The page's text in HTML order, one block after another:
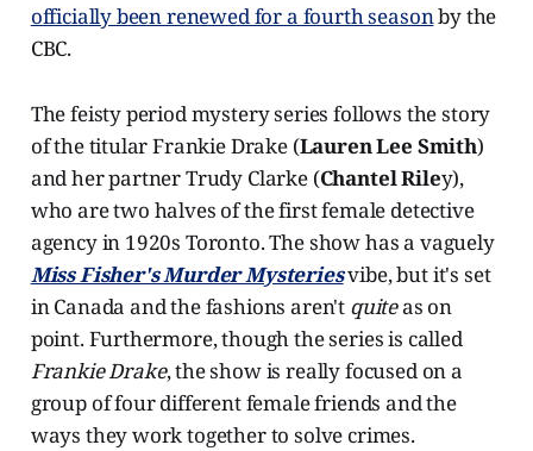
officially been renewed for a fourth seasonby the
CBC.
The feisty period mystery series follows the story
of the titular Frankie Drake (Lauren Lee Smith)
and her partner Trudy Clarke (Chantel Riley),
who are two halves of the first female detective
agency in 1920s Toronto. The show has a vaguely
Miss Fisher's Murder Mysteriesvibe, but it's set
in Canada and the fashions aren't quiteas on
point. Furthermore, though the series is called
Frankie Drake, the show is really focused on a
group of four different female friends and the
ways they work together to solve crimes.